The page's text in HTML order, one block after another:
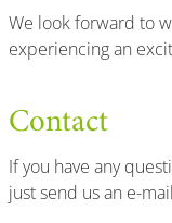
We look forward to
experiencing an
Contact
If you have any
just send us an e-